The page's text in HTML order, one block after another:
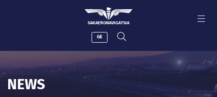
SAKAERONAVIGATSIA
GE
NEWS